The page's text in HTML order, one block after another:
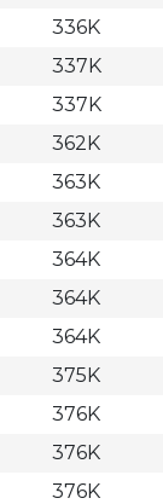
336K
337K
337K
362K
363K
363K
364K
364K
364K
375K
376K
376K
376K